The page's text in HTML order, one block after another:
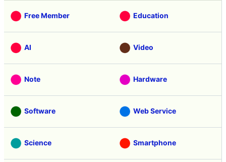
Free Member Education
AI Video
Note Hardware
Software Web Service
Science Smartphone